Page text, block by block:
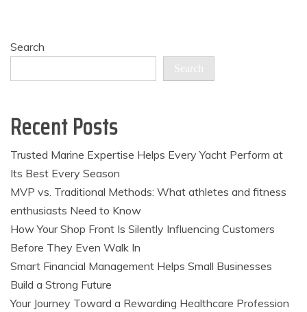
Search
Search
Recent Posts
Trusted Marine Expertise Helps Every Yacht Perform at
Its Best Every Season
MVP vs. Traditional Methods: What athletes and fitness
enthusiasts Need to Know
How Your Shop Front Is Silently Influencing Customers
Before They Even Walk In
Smart Financial Management Helps Small Businesses
Build a Strong Future
Your Journey Toward a Rewarding Healthcare Profession